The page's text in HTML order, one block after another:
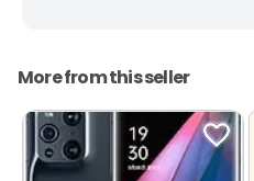
More from this seller